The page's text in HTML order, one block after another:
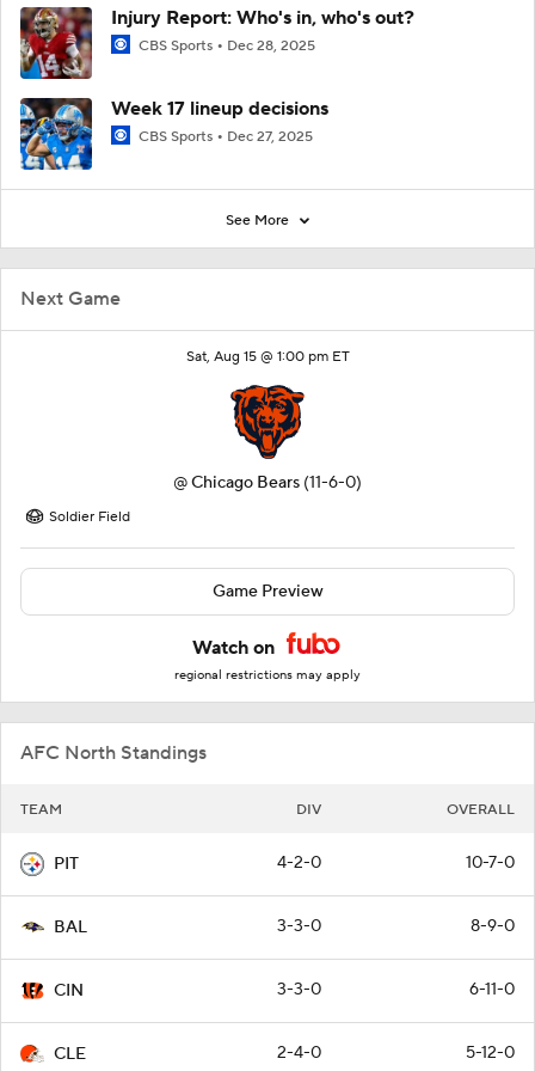
Next Game
Sat, Aug 15 @ 1:00 pm ET
@Chicago Bears (11-6-0)
Soldier Field
Game Preview
Watch on
regional restrictions may apply
AFC North Standings
TEAM DIV OVERALL
PIT 4-2-0 10-7-0
BAL 3-3-0 8-9-0
CIN 3-3-0 6-11-0
CLE 2-4-0 5-12-0
Injury Report: Who's in, who's out?
CBS Sports Dec 28, 2025
Week 17 lineup decisions
CBS Sports Dec 27, 2025
See More